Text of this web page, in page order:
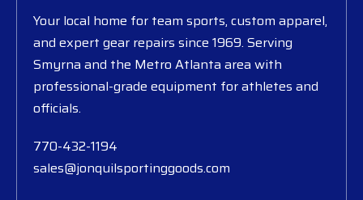
Your local home for team sports, custom apparel,
and expert gear repairs since 1969. Serving
Smyrna and the Metro Atlanta area with
professional-grade equipment for athletes and
officials.
770-432-1194
sales@jonquilsportinggoods.com